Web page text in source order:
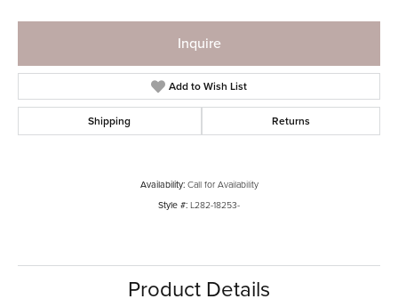
Inquire
Add to Wish List
Shipping Returns
Availability: Call for Availability
Style #: L282-18253-
Product Details